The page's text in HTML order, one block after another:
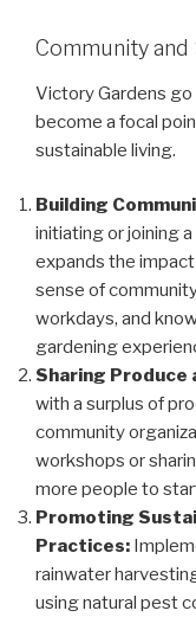
Community
Victory Gardens go
become a focal
sustainable living.
Building
initiating or joining
expands the
sense of
workdays, and
gardening
Sharing Produce
with a surplus of
community
workshops or
more people to
Promoting
Practices:
rainwater
using natural pest